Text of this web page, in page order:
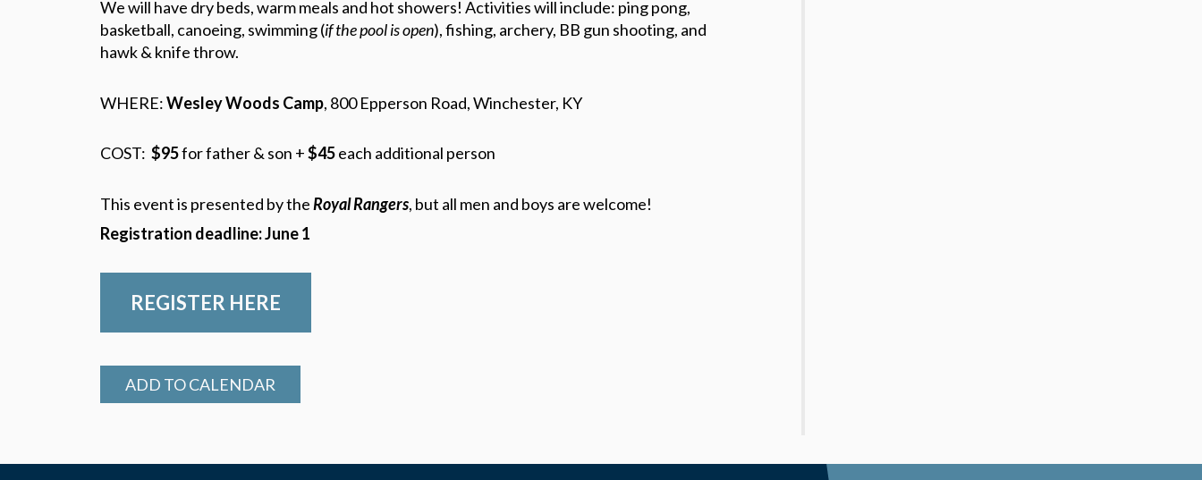
We will have dry beds, warm meals and hot showers! Activities will include: ping pong,
basketball, canoeing, swimming (if the pool is open), fishing, archery, BB gun shooting, and
hawk & knife throw.
WHERE:Wesley Woods Camp, 800 Epperson Road, Winchester, KY
COST: $95for father & son +$45each additional person
This event is presented by theRoyal Rangers, but all men and boys are welcome!
Registration deadline: June 1
REGISTER HERE
ADD TO CALENDAR